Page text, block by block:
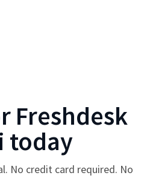
Freshdesk
today
No credit card required. No